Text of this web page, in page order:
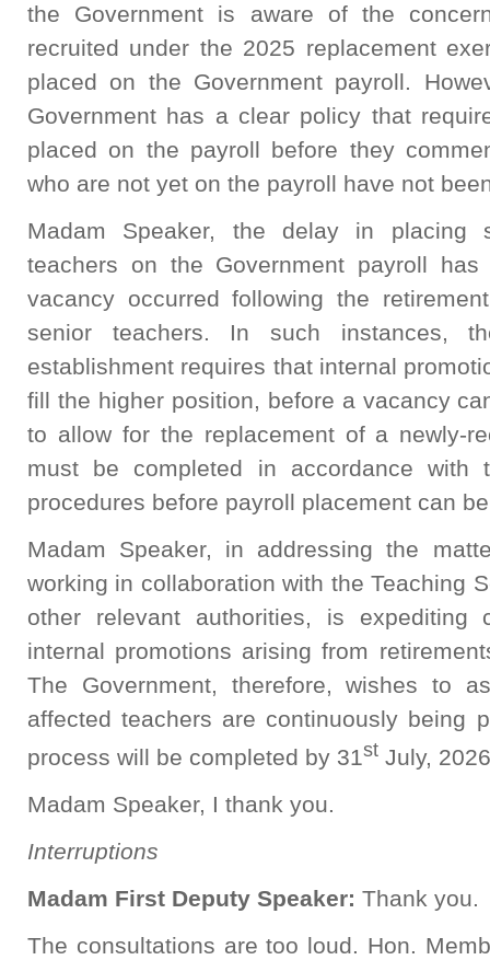
the Government is aware of the
recruited under the 2025 replacement
placed on the Government payroll.
Government has a clear policy that
placed on the payroll before they
who are not yet on the payroll have not
Madam Speaker, the delay in placing
teachers on the Government payroll
vacancy occurred following the
senior teachers. In such instances,
establishment requires that internal
fill the higher position, before a vacancy
to allow for the replacement of a newly-
must be completed in accordance with
procedures before payroll placement can
Madam Speaker, in addressing the
working in collaboration with the Teaching
other relevant authorities, is expediting
internal promotions arising from
The Government, therefore, wishes to
affected teachers are continuously being
process will be completed by 31st July,
Madam Speaker, I thank you.
Interruptions
Madam First Deputy Speaker: Thank you.
The consultations are too loud. Hon.